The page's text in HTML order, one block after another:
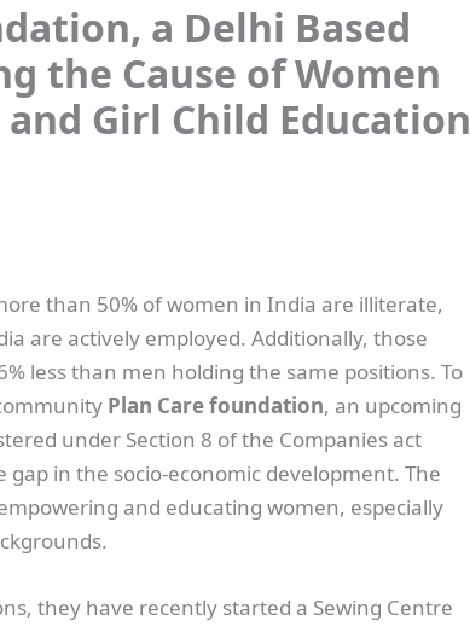
a Delhi Based
the Cause of Women
Girl Child Education
than 50% of women in India are illiterate,
are actively employed. Additionally, those
less than men holding the same positions. To
Plan Care foundation, an upcoming
under Section 8 of the Companies act
gap in the socio-economic development. The
and educating women, especially
they have recently started a Sewing Centre